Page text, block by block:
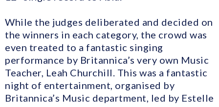
While the judges deliberated and decided on
the winners in each category, the crowd was
even treated to a fantastic singing
performance by Britannica’s very own Music
Teacher, Leah Churchill. This was a fantastic
night of entertainment, organised by
Britannica’s Music department, led by Estelle